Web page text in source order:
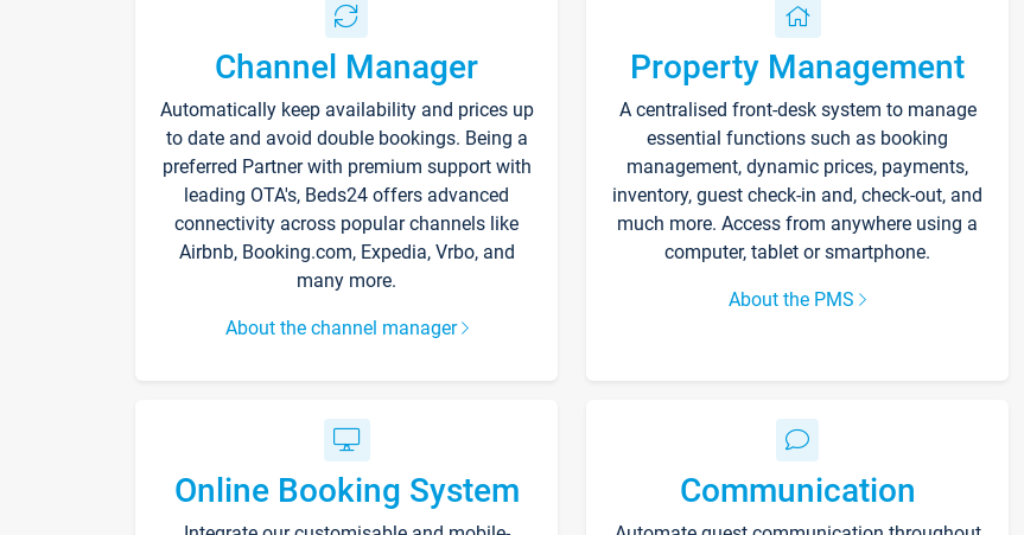
Channel Manager
Automatically keep availability and prices up
to date and avoid double bookings. Being a
preferred Partner with premium support with
leading OTA's, Beds24 offers advanced
connectivity across popular channels like
Airbnb, Booking.com, Expedia, Vrbo, and
many more.
About the channel manager
Property Management
A centralised front-desk system to manage
essential functions such as booking
management, dynamic prices, payments,
inventory, guest check-in and, check-out, and
much more. Access from anywhere using a
computer, tablet or smartphone.
About the PMS
Online Booking System Communication